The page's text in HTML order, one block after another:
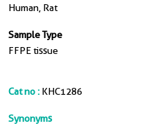
Human, Rat
Sample Type
FFPE tissue
Cat no : KHC1286
Synonyms